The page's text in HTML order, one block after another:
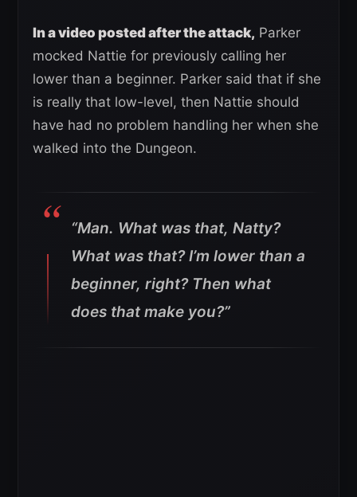
In a video posted after the attack, Parker
mocked Nattie for previously calling her
lower than a beginner. Parker said that if she
is really that low-level, then Nattie should
have had no problem handling her when she
walked into the Dungeon.
“Man. What was that, Natty?
What was that? I’m lower than a
beginner, right? Then what
does that make you?”